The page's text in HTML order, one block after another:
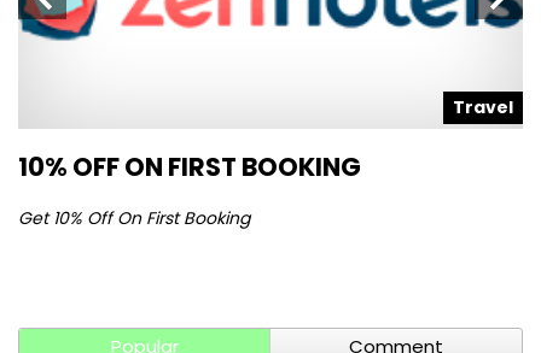
Travel
10% OFF ON FIRST BOOKING
Get 10% Off On First Booking
Popular Comment